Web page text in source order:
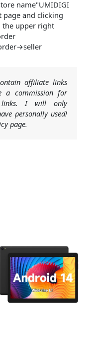
name"UMIDIGI
page and clicking
the upper right
affiliate links
a commission for
links. I will only
personally used!
page.